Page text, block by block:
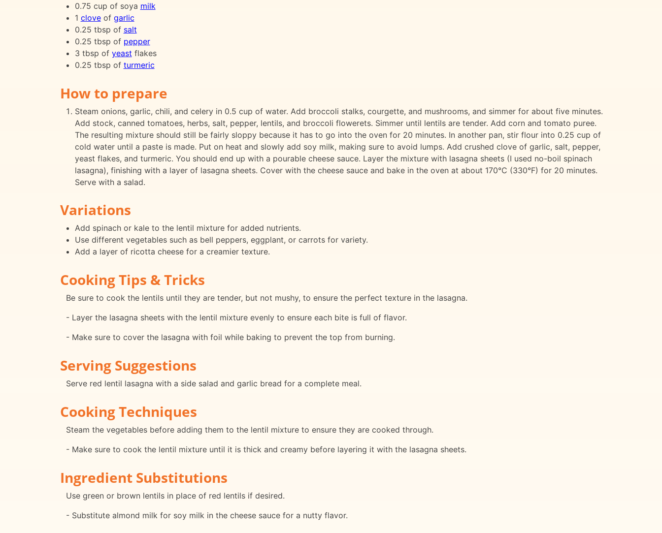
0.75 cup of soya milk
1 cloveof garlic
0.25 tbsp of salt
0.25 tbsp of pepper
3 tbsp of yeast flakes
0.25 tbsp of turmeric
How to prepare
Steam onions, garlic, chili, and celery in 0.5 cup of water. Add broccoli stalks, courgette, and mushrooms, and simmer for about five minutes.
Add stock, canned tomatoes, herbs, salt, pepper, lentils, and broccoli flowerets. Simmer until lentils are tender. Add corn and tomato puree.
The resulting mixture should still be fairly sloppy because it has to go into the oven for 20 minutes. In another pan, stir flour into 0.25 cup of
cold water until a paste is made. Put on heat and slowly add soy milk, making sure to avoid lumps. Add crushed clove of garlic, salt, pepper,
yeast flakes, and turmeric. You should end up with a pourable cheese sauce. Layer the mixture with lasagna sheets (I used no-boil spinach
lasagna), finishing with a layer of lasagna sheets. Cover with the cheese sauce and bake in the oven at about 170°C (330°F) for 20 minutes.
Serve with a salad.
Variations
Add spinach or kale to the lentil mixture for added nutrients.
Use different vegetables such as bell peppers, eggplant, or carrots for variety.
Add a layer of ricotta cheese for a creamier texture.
Cooking Tips & Tricks
Be sure to cook the lentils until they are tender, but not mushy, to ensure the perfect texture in the lasagna.
- Layer the lasagna sheets with the lentil mixture evenly to ensure each bite is full of flavor.
- Make sure to cover the lasagna with foil while baking to prevent the top from burning.
Serving Suggestions
Serve red lentil lasagna with a side salad and garlic bread for a complete meal.
Cooking Techniques
Steam the vegetables before adding them to the lentil mixture to ensure they are cooked through.
- Make sure to cook the lentil mixture until it is thick and creamy before layering it with the lasagna sheets.
Ingredient Substitutions
Use green or brown lentils in place of red lentils if desired.
- Substitute almond milk for soy milk in the cheese sauce for a nutty flavor.